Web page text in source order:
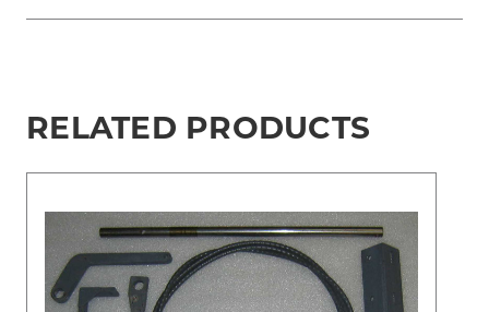
RELATED PRODUCTS